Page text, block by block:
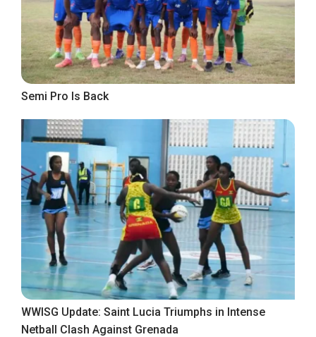
Semi Pro Is Back
WWISG Update: Saint Lucia Triumphs in Intense
Netball Clash Against Grenada